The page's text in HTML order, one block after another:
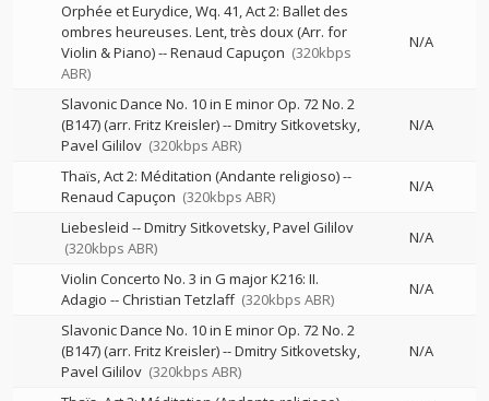
Orphée et Eurydice, Wq. 41, Act 2: Ballet des
ombres heureuses. Lent, très doux (Arr. for
Violin & Piano)--Renaud Capuçon (320kbps
ABR)
N/A
Slavonic Dance No. 10 in E minor Op. 72 No. 2
(B147) (arr. Fritz Kreisler)--Dmitry Sitkovetsky
Pavel Gililov (320kbps ABR)
N/A
Thaïs, Act 2: Méditation (Andante religioso)--
Renaud Capuçon (320kbps ABR)
N/A
Liebesleid --Dmitry Sitkovetsky Pavel Gililov
(320kbps ABR)
N/A
Violin Concerto No. 3 in G major K216: II.
Adagio --Christian Tetzlaff (320kbps ABR)
N/A
Slavonic Dance No. 10 in E minor Op. 72 No. 2
(B147) (arr. Fritz Kreisler)--Dmitry Sitkovetsky
Pavel Gililov (320kbps ABR)
N/A